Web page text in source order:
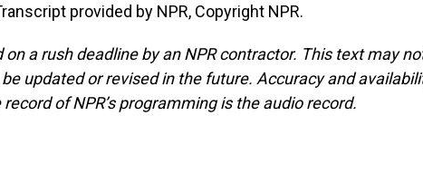
provided by NPR, Copyright NPR.
a rush deadline by an NPR contractor. This text may
updated or revised in the future. Accuracy and
of NPR’s programming is the audio record.